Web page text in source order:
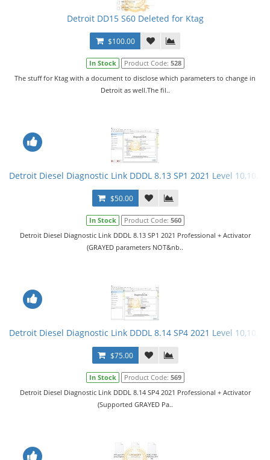
Detroit DD15 S60 Deleted for Ktag
$100.00
In Stock Product Code: 528
The stuff for Ktag with a document to disclose which parameters to change in
Detroit as well.The fil..
Detroit Diesel Diagnostic Link DDDL 8.13 SP1 2021 Level
$50.00
In Stock Product Code: 560
Detroit Diesel Diagnostic Link DDDL 8.13 SP1 2021 Professional + Activator
(GRAYED parameters NOT&nb..
Detroit Diesel Diagnostic Link DDDL 8.14 SP4 2021 Level
$75.00
In Stock Product Code: 569
Detroit Diesel Diagnostic Link DDDL 8.14 SP4 2021 Professional + Activator
(Supported GRAYED Pa..